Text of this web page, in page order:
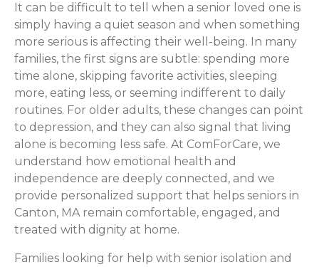
It can be difficult to tell when a senior loved one is
simply having a quiet season and when something
more serious is affecting their well-being. In many
families, the first signs are subtle: spending more
time alone, skipping favorite activities, sleeping
more, eating less, or seeming indifferent to daily
routines. For older adults, these changes can point
to depression, and they can also signal that living
alone is becoming less safe. At ComForCare, we
understand how emotional health and
independence are deeply connected, and we
provide personalized support that helps seniors in
Canton, MA remain comfortable, engaged, and
treated with dignity at home.
Families looking for help with senior isolation and